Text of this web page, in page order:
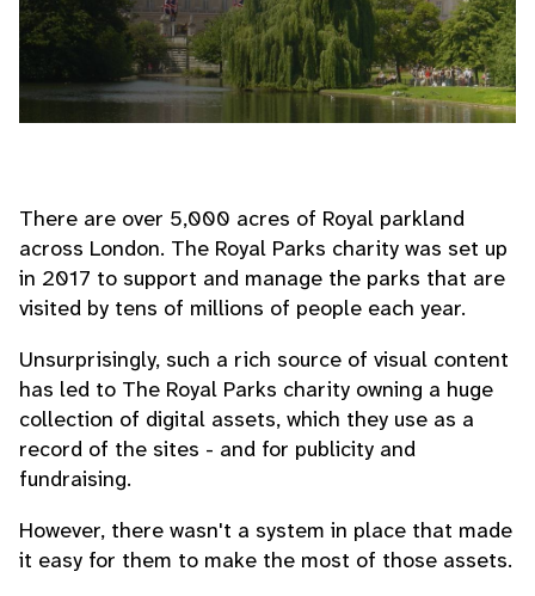
There are over 5,000 acres of Royal parkland
across London. The Royal Parks charity was set up
in 2017 to support and manage the parks that are
visited by tens of millions of people each year.
Unsurprisingly, such a rich source of visual content
has led to The Royal Parks charity owning a huge
collection of digital assets, which they use as a
record of the sites - and for publicity and
fundraising.
However, there wasn't a system in place that made
it easy for them to make the most of those assets.